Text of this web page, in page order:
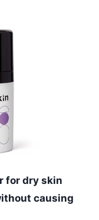
for dry skin
causing